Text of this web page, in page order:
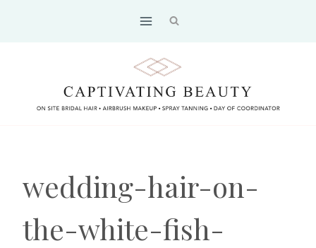
wedding-hair-on-
the-white-fish-